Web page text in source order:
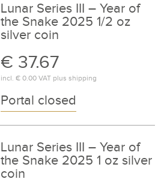
Lunar Series III – Year of
the Snake 2025 1/2 oz
silver coin
€ 37.67
incl. € 0.00VAT plus shipping
Portal closed
Lunar Series III – Year of
the Snake 2025 1 oz silver
coin